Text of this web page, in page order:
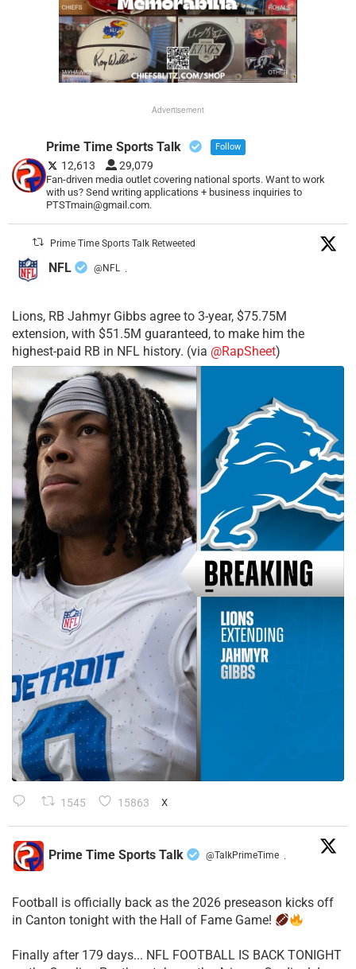
Advertisement
Prime Time Sports Talk Follow
12,613 29,079
Fan-driven media outlet covering national sports. Want to work
with us? Send writing applications + business inquiries to
PTSTmain@gmail.com.
Prime Time Sports Talk Retweeted
NFL @NFL ·
Lions, RB Jahmyr Gibbs agree to 3-year, $75.75M
extension, with $51.5M guaranteed, to make him the
highest-paid RB in NFL history. (via @RapSheet)
1545 15863 X
Prime Time Sports Talk @TalkPrimeTime ·
Football is officially back as the 2026 preseason kicks off
in Canton tonight with the Hall of Fame Game!
Finally after 179 days... NFL FOOTBALL IS BACK TONIGHT